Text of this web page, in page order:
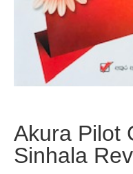
Akura Pilot
Sinhala